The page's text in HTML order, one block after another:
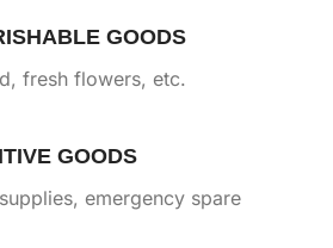
GOODS
fresh flowers, etc.
GOODS
emergency spare